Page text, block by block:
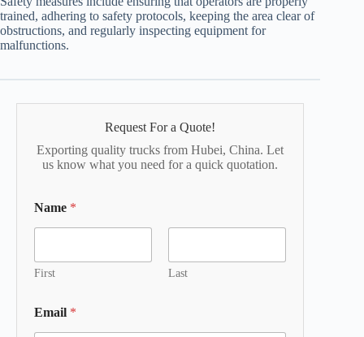
trained, adhering to safety protocols, keeping the area clear of
obstructions, and regularly inspecting equipment for
malfunctions.
Request For a Quote!
Exporting quality trucks from Hubei, China. Let
us know what you need for a quick quotation.
Name *
First Last
Email *